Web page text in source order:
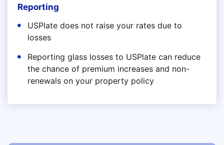
Reporting
USPlate does not raise your rates due to
losses
Reporting glass losses to USPlate can reduce
the chance of premium increases and non-
renewals on your property policy